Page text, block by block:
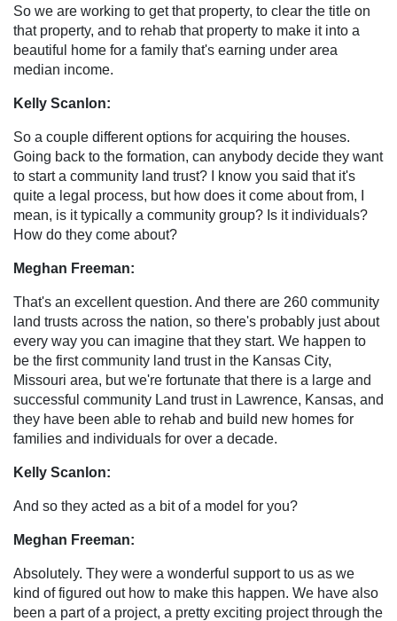
So we are working to get that property, to clear the title on
that property, and to rehab that property to make it into a
beautiful home for a family that's earning under area
median income.
Kelly Scanlon:
So a couple different options for acquiring the houses.
Going back to the formation, can anybody decide they want
to start a community land trust? I know you said that it's
quite a legal process, but how does it come about from, I
mean, is it typically a community group? Is it individuals?
How do they come about?
Meghan Freeman:
That's an excellent question. And there are 260 community
land trusts across the nation, so there's probably just about
every way you can imagine that they start. We happen to
be the first community land trust in the Kansas City,
Missouri area, but we're fortunate that there is a large and
successful community Land trust in Lawrence, Kansas, and
they have been able to rehab and build new homes for
families and individuals for over a decade.
Kelly Scanlon:
And so they acted as a bit of a model for you?
Meghan Freeman:
Absolutely. They were a wonderful support to us as we
kind of figured out how to make this happen. We have also
been a part of a project, a pretty exciting project through the